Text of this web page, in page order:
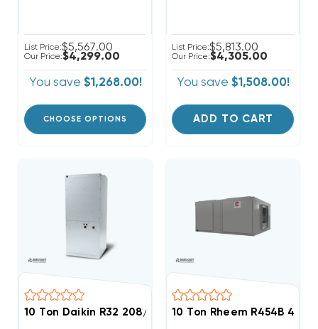
List Price:$5,567.00
Our Price:$4,299.00
You save $1,268.00!
CHOOSE OPTIONS
List Price:$5,813.00
Our Price:$4,305.00
You save $1,508.00!
ADD TO CART
10 Ton Daikin R32 208/230V 3Ph Air Handler,
10 Ton Rheem R454B